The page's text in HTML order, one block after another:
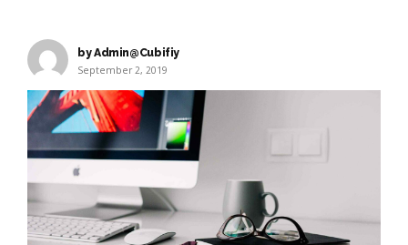
by Admin@Cubifiy
September 2, 2019